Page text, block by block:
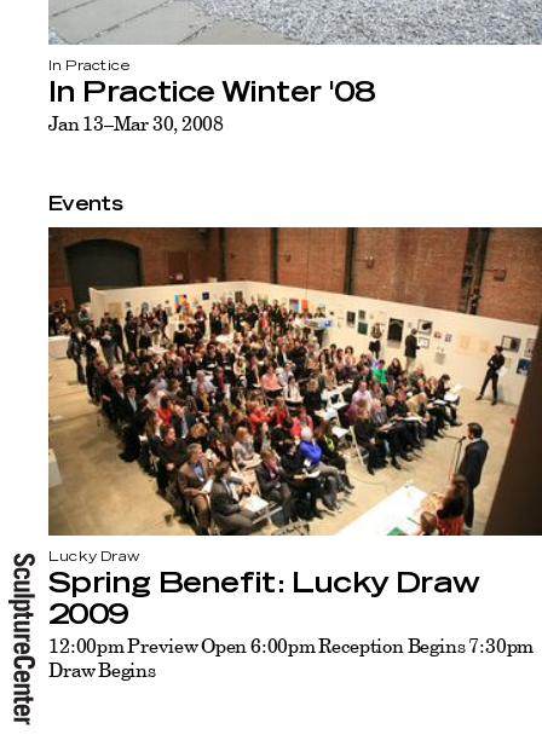
In Practice
In Practice Winter '08
Jan 13–Mar 30, 2008
Events
Lucky Draw
Spring Benefit: Lucky Draw
2009
12:00pm Preview Open 6:00pm Reception Begins 7:30pm
Draw Begins